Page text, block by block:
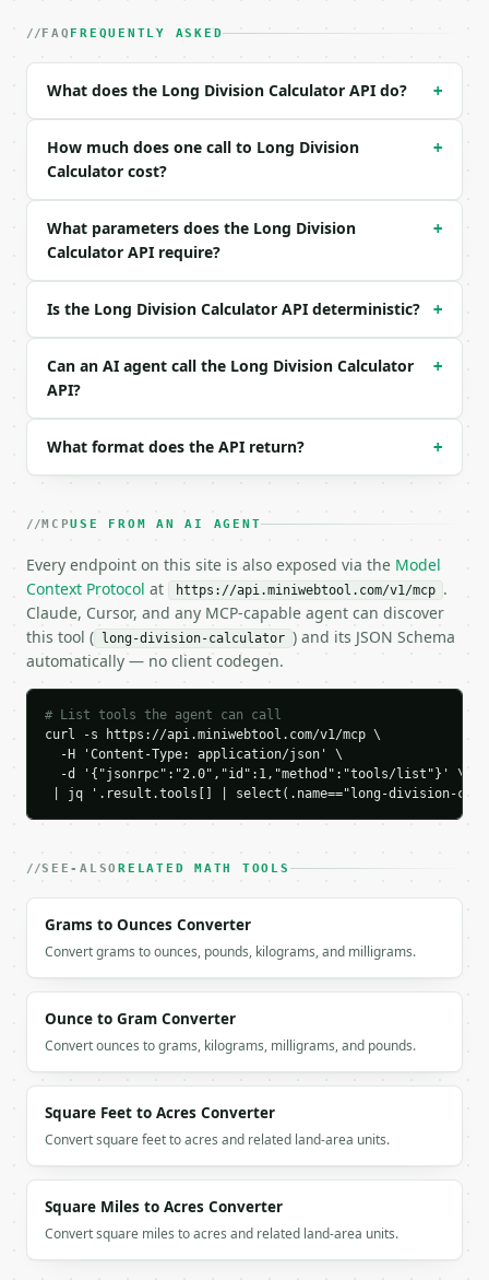
| `dividend` | int | no | (default `22`) |
Example request body:
```json
### Response envelope
{
  "request_id": "req_01H…",
  "tool": "long-division-calculator",
  "tool_version": "2026-04-22",
    "dividend": 22,
    "divisor": 7,
    "integer_remainder": 1,
    "decimal_digits": "142857",
    "non_repeating": "",
    "repeating": "142857",
    "terminates": false,
    "is_repeating": true,
    "steps": [
      {
        "current": 22,
        "quotient_digit": 3,
        "product": 21,
        "remainder": 1,
        "digit_pos": 1
    ],
        "current": 10,
        "quotient_digit": 1,
        "product": 7,
        "remainder": 3
      },
      {
        "quotient_digit": 4,
        "product": 28,
        "remainder": 2
      },
      {
        "quotient_digit": 2,
        "product": 14,
        "remainder": 6
FAQ FREQUENTLY ASKED
What does the Long Division Calculator API do? +
How much does one call to Long Division
Calculator cost?
+
What parameters does the Long Division
Calculator API require?
+
Is the Long Division Calculator API deterministic? +
Can an AI agent call the Long Division Calculator
API?
+
What format does the API return? +
MCPUSE FROM AN AI AGENT
Every endpoint on this site is also exposed via the Model
Context Protocol at https://api.miniwebtool.com/v1/mcp .
Claude, Cursor, and any MCP-capable agent can discover
this tool (
long-division-calculator ) and its JSON Schema
automatically — no client codegen.
# List tools the agent can call
curl -s https://api.miniwebtool.com/v1/mcp \
  -H 'Content-Type: application/json' \
  -d '{"jsonrpc":"2.0","id":1,"method":"tools/list"}' \
| jq '.result.tools[] | select(.name=="long-division-
SEE-ALSORELATED MATH TOOLS
Grams to Ounces Converter
Convert grams to ounces, pounds, kilograms, and milligrams.
Ounce to Gram Converter
Convert ounces to grams, kilograms, milligrams, and pounds.
Square Feet to Acres Converter
Convert square feet to acres and related land-area units.
Square Miles to Acres Converter
Convert square miles to acres and related land-area units.